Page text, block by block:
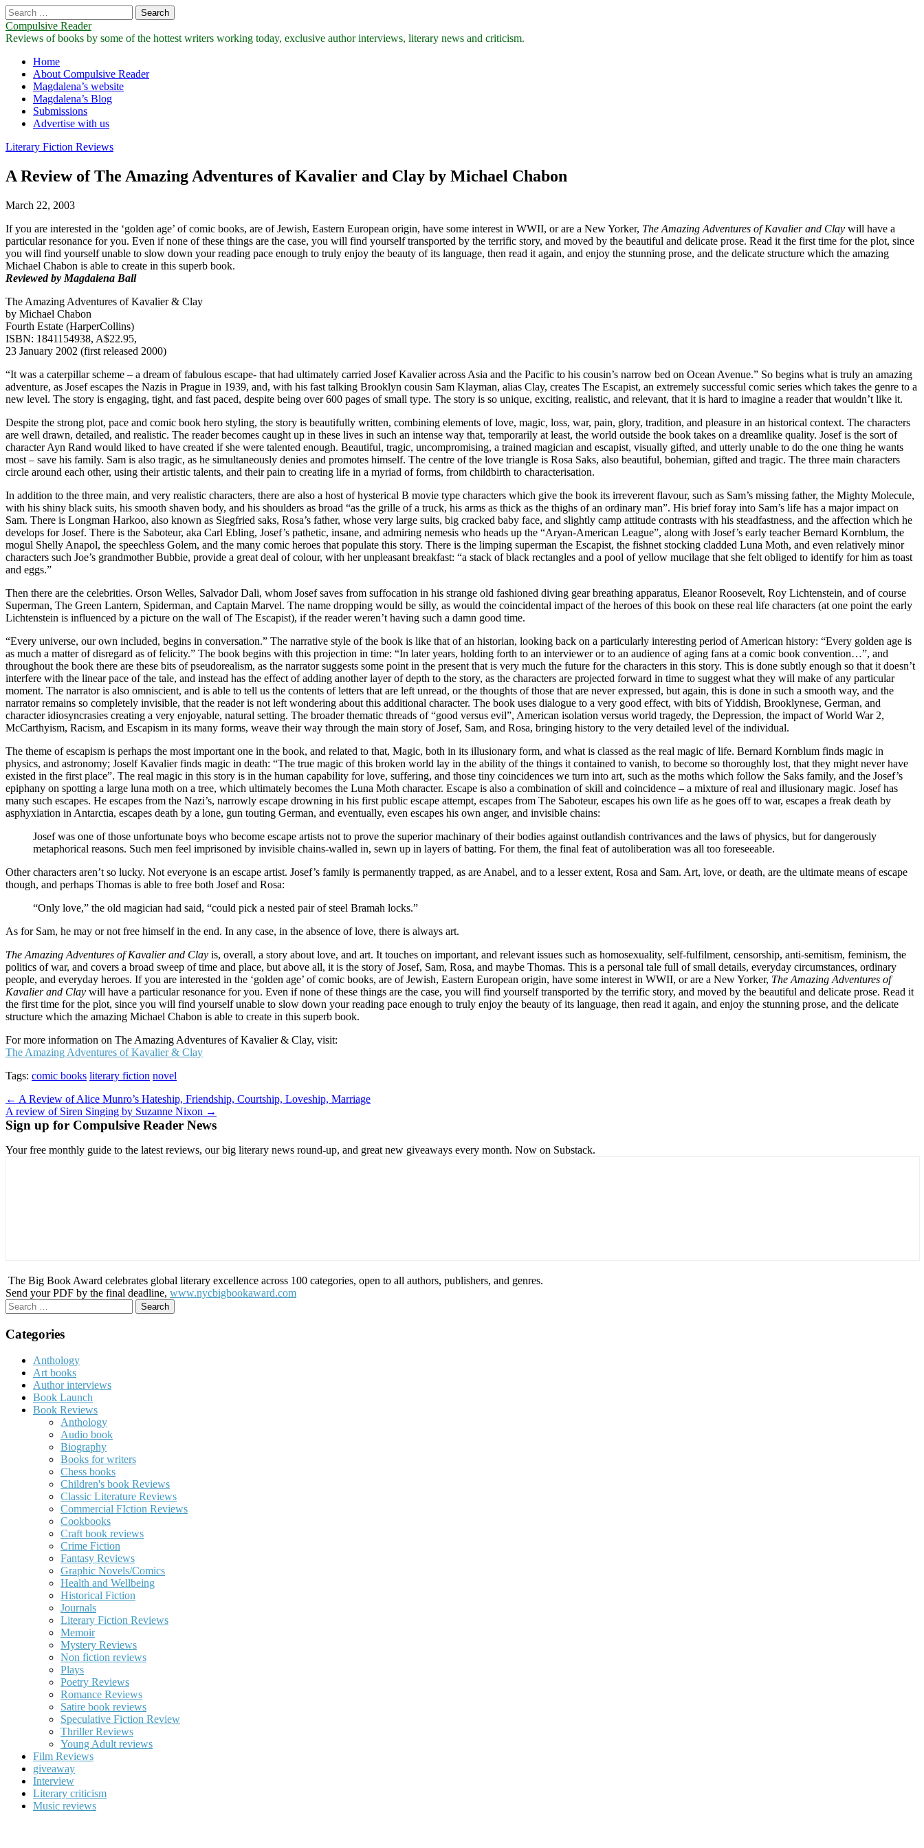
Search
for:
Compulsive Reader
Reviews of books by some of the hottest writers working today, exclusive author interviews, literary news and criticism.
Main
menu
Skip
content
Home
About Compulsive Reader
Magdalena’s website
Magdalena’s Blog
Submissions
Advertise with us
Literary Fiction Reviews
A Review of The Amazing Adventures of Kavalier and Clay by Michael Chabon
March 22, 2003
If you are interested in the ‘golden age’ of comic books, are of Jewish, Eastern European origin, have some interest in WWII, or are a New Yorker, The Amazing Adventures of Kavalier and Clay will have a
particular resonance for you. Even if none of these things are the case, you will find yourself transported by the terrific story, and moved by the beautiful and delicate prose. Read it the first time for the plot, since
you will find yourself unable to slow down your reading pace enough to truly enjoy the beauty of its language, then read it again, and enjoy the stunning prose, and the delicate structure which the amazing
Michael Chabon is able to create in this superb book.
Reviewed by Magdalena Ball
The Amazing Adventures of Kavalier & Clay
by Michael Chabon
Fourth Estate (HarperCollins)
ISBN: 1841154938, A$22.95,
23 January 2002 (first released 2000)
“It was a caterpillar scheme – a dream of fabulous escape- that had ultimately carried Josef Kavalier across Asia and the Pacific to his cousin’s narrow bed on Ocean Avenue.” So begins what is truly an amazing
adventure, as Josef escapes the Nazis in Prague in 1939, and, with his fast talking Brooklyn cousin Sam Klayman, alias Clay, creates The Escapist, an extremely successful comic series which takes the genre to a
new level. The story is engaging, tight, and fast paced, despite being over 600 pages of small type. The story is so unique, exciting, realistic, and relevant, that it is hard to imagine a reader that wouldn’t like it.
Despite the strong plot, pace and comic book hero styling, the story is beautifully written, combining elements of love, magic, loss, war, pain, glory, tradition, and pleasure in an historical context. The characters
are well drawn, detailed, and realistic. The reader becomes caught up in these lives in such an intense way that, temporarily at least, the world outside the book takes on a dreamlike quality. Josef is the sort of
character Ayn Rand would liked to have created if she were talented enough. Beautiful, tragic, uncompromising, a trained magician and escapist, visually gifted, and utterly unable to do the one thing he wants
most – save his family. Sam is also tragic, as he simultaneously denies and promotes himself. The centre of the love triangle is Rosa Saks, also beautiful, bohemian, gifted and tragic. The three main characters
circle around each other, using their artistic talents, and their pain to creating life in a myriad of forms, from childbirth to characterisation.
In addition to the three main, and very realistic characters, there are also a host of hysterical B movie type characters which give the book its irreverent flavour, such as Sam’s missing father, the Mighty Molecule,
with his shiny black suits, his smooth shaven body, and his shoulders as broad “as the grille of a truck, his arms as thick as the thighs of an ordinary man”. His brief foray into Sam’s life has a major impact on
Sam. There is Longman Harkoo, also known as Siegfried saks, Rosa’s father, whose very large suits, big cracked baby face, and slightly camp attitude contrasts with his steadfastness, and the affection which he
develops for Josef. There is the Saboteur, aka Carl Ebling, Josef’s pathetic, insane, and admiring nemesis who heads up the “Aryan-American League”, along with Josef’s early teacher Bernard Kornblum, the
mogul Shelly Anapol, the speechless Golem, and the many comic heroes that populate this story. There is the limping superman the Escapist, the fishnet stocking cladded Luna Moth, and even relatively minor
characters such Joe’s grandmother Bubbie, provide a great deal of colour, with her unpleasant breakfast: “a stack of black rectangles and a pool of yellow mucilage that she felt obliged to identify for him as toast
and eggs.”
Then there are the celebrities. Orson Welles, Salvador Dali, whom Josef saves from suffocation in his strange old fashioned diving gear breathing apparatus, Eleanor Roosevelt, Roy Lichtenstein, and of course
Superman, The Green Lantern, Spiderman, and Captain Marvel. The name dropping would be silly, as would the coincidental impact of the heroes of this book on these real life characters (at one point the early
Lichtenstein is influenced by a picture on the wall of The Escapist), if the reader weren’t having such a damn good time.
“Every universe, our own included, begins in conversation.” The narrative style of the book is like that of an historian, looking back on a particularly interesting period of American history: “Every golden age is
as much a matter of disregard as of felicity.” The book begins with this projection in time: “In later years, holding forth to an interviewer or to an audience of aging fans at a comic book convention…”, and
throughout the book there are these bits of pseudorealism, as the narrator suggests some point in the present that is very much the future for the characters in this story. This is done subtly enough so that it doesn’t
interfere with the linear pace of the tale, and instead has the effect of adding another layer of depth to the story, as the characters are projected forward in time to suggest what they will make of any particular
moment. The narrator is also omniscient, and is able to tell us the contents of letters that are left unread, or the thoughts of those that are never expressed, but again, this is done in such a smooth way, and the
narrator remains so completely invisible, that the reader is not left wondering about this additional character. The book uses dialogue to a very good effect, with bits of Yiddish, Brooklynese, German, and
character idiosyncrasies creating a very enjoyable, natural setting. The broader thematic threads of “good versus evil”, American isolation versus world tragedy, the Depression, the impact of World War 2,
McCarthyism, Racism, and Escapism in its many forms, weave their way through the main story of Josef, Sam, and Rosa, bringing history to the very detailed level of the individual.
The theme of escapism is perhaps the most important one in the book, and related to that, Magic, both in its illusionary form, and what is classed as the real magic of life. Bernard Kornblum finds magic in
physics, and astronomy; Joself Kavalier finds magic in death: “The true magic of this broken world lay in the ability of the things it contained to vanish, to become so thoroughly lost, that they might never have
existed in the first place”. The real magic in this story is in the human capability for love, suffering, and those tiny coincidences we turn into art, such as the moths which follow the Saks family, and the Josef’s
epiphany on spotting a large luna moth on a tree, which ultimately becomes the Luna Moth character. Escape is also a combination of skill and coincidence – a mixture of real and illusionary magic. Josef has
many such escapes. He escapes from the Nazi’s, narrowly escape drowning in his first public escape attempt, escapes from The Saboteur, escapes his own life as he goes off to war, escapes a freak death by
asphyxiation in Antarctia, escapes death by a lone, gun touting German, and eventually, even escapes his own anger, and invisible chains:
Josef was one of those unfortunate boys who become escape artists not to prove the superior machinary of their bodies against outlandish contrivances and the laws of physics, but for dangerously
metaphorical reasons. Such men feel imprisoned by invisible chains-walled in, sewn up in layers of batting. For them, the final feat of autoliberation was all too foreseeable.
Other characters aren’t so lucky. Not everyone is an escape artist. Josef’s family is permanently trapped, as are Anabel, and to a lesser extent, Rosa and Sam. Art, love, or death, are the ultimate means of escape
though, and perhaps Thomas is able to free both Josef and Rosa:
“Only love,” the old magician had said, “could pick a nested pair of steel Bramah locks.”
As for Sam, he may or not free himself in the end. In any case, in the absence of love, there is always art.
The Amazing Adventures of Kavalier and Clay is, overall, a story about love, and art. It touches on important, and relevant issues such as homosexuality, self-fulfilment, censorship, anti-semitism, feminism, the
politics of war, and covers a broad sweep of time and place, but above all, it is the story of Josef, Sam, Rosa, and maybe Thomas. This is a personal tale full of small details, everyday circumstances, ordinary
people, and everyday heroes. If you are interested in the ‘golden age’ of comic books, are of Jewish, Eastern European origin, have some interest in WWII, or are a New Yorker, The Amazing Adventures of
Kavalier and Clay will have a particular resonance for you. Even if none of these things are the case, you will find yourself transported by the terrific story, and moved by the beautiful and delicate prose. Read it
the first time for the plot, since you will find yourself unable to slow down your reading pace enough to truly enjoy the beauty of its language, then read it again, and enjoy the stunning prose, and the delicate
structure which the amazing Michael Chabon is able to create in this superb book.
For more information on The Amazing Adventures of Kavalier & Clay, visit:
The Amazing Adventures of Kavalier & Clay
Tags: comic books literary fiction novel
Post
navigation
← A Review of Alice Munro’s Hateship, Friendship, Courtship, Loveship, Marriage
A review of Siren Singing by Suzanne Nixon →
Sign up for Compulsive Reader News
Your free monthly guide to the latest reviews, our big literary news round-up, and great new giveaways every month. Now on Substack.
The Big Book Award celebrates global literary excellence across 100 categories, open to all authors, publishers, and genres.
Send your PDF by the final deadline, www.nycbigbookaward.com
Search
for:
Categories
Anthology
Art books
Author interviews
Book Launch
Book Reviews
Anthology
Audio book
Biography
Books for writers
Chess books
Children's book Reviews
Classic Literature Reviews
Commercial FIction Reviews
Cookbooks
Craft book reviews
Crime Fiction
Fantasy Reviews
Graphic Novels/Comics
Health and Wellbeing
Historical Fiction
Journals
Literary Fiction Reviews
Memoir
Mystery Reviews
Non fiction reviews
Plays
Poetry Reviews
Romance Reviews
Satire book reviews
Speculative Fiction Review
Thriller Reviews
Young Adult reviews
Film Reviews
giveaway
Interview
Literary criticism
Music reviews